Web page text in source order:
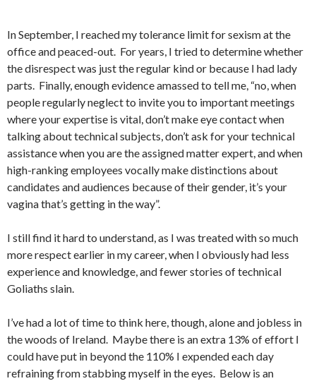
In September, I reached my tolerance limit for sexism at the
office and peaced-out. For years, I tried to determine whether
the disrespect was just the regular kind or because I had lady
parts. Finally, enough evidence amassed to tell me, “no, when
people regularly neglect to invite you to important meetings
where your expertise is vital, don’t make eye contact when
talking about technical subjects, don’t ask for your technical
assistance when you are the assigned matter expert, and when
high-ranking employees vocally make distinctions about
candidates and audiences because of their gender, it’s your
vagina that’s getting in the way”.
I still find it hard to understand, as I was treated with so much
more respect earlier in my career, when I obviously had less
experience and knowledge, and fewer stories of technical
Goliaths slain.
I’ve had a lot of time to think here, though, alone and jobless in
the woods of Ireland. Maybe there is an extra 13% of effort I
could have put in beyond the 110% I expended each day
refraining from stabbing myself in the eyes. Below is an